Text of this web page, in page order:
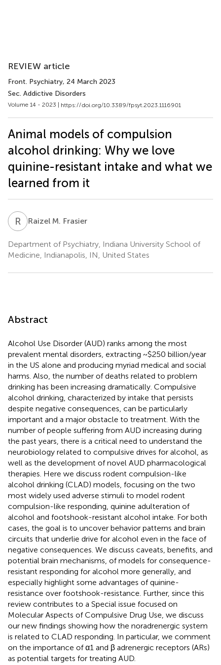
REVIEW article
Front. Psychiatry, 24 March 2023
Sec. Addictive Disorders
Volume 14 - 2023 | https://doi.org/10.3389/fpsyt.2023.1116901
Animal models of compulsion
alcohol drinking: Why we love
quinine-resistant intake and what we
learned from it
R MRaizel M. Frasier
Department of Psychiatry, Indiana University School of
Medicine, Indianapolis, IN, United States
Abstract
Alcohol Use Disorder (AUD) ranks among the most
prevalent mental disorders, extracting ~$250 billion/year
in the US alone and producing myriad medical and social
harms. Also, the number of deaths related to problem
drinking has been increasing dramatically. Compulsive
alcohol drinking, characterized by intake that persists
despite negative consequences, can be particularly
important and a major obstacle to treatment. With the
number of people suffering from AUD increasing during
the past years, there is a critical need to understand the
neurobiology related to compulsive drives for alcohol, as
well as the development of novel AUD pharmacological
therapies. Here we discuss rodent compulsion-like
alcohol drinking (CLAD) models, focusing on the two
most widely used adverse stimuli to model rodent
compulsion-like responding, quinine adulteration of
alcohol and footshook-resistant alcohol intake. For both
cases, the goal is to uncover behavior patterns and brain
circuits that underlie drive for alcohol even in the face of
negative consequences. We discuss caveats, benefits, and
potential brain mechanisms, of models for consequence-
resistant responding for alcohol more generally, and
especially highlight some advantages of quinine-
resistance over footshook-resistance. Further, since this
review contributes to a Special issue focused on
Molecular Aspects of Compulsive Drug Use, we discuss
our new findings showing how the noradrenergic system
is related to CLAD responding. In particular, we comment
on the importance of α1 and β adrenergic receptors (ARs)
as potential targets for treating AUD.